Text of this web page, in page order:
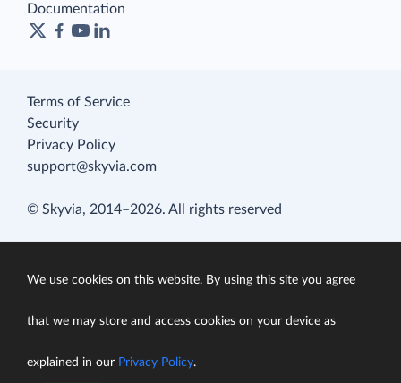
Documentation
Terms of Service
Security
Privacy Policy
support@skyvia.com
© Skyvia, 2014–2026. All rights reserved
We use cookies on this website. By using this site you agree
that we may store and access cookies on your device as
explained in our Privacy Policy.